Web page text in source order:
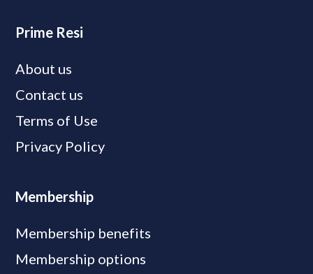
Prime Resi
About us
Contact us
Terms of Use
Privacy Policy
Membership
Membership benefits
Membership options